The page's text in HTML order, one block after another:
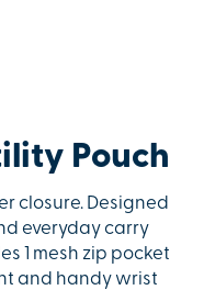
Pouch
closure. Designed
everyday carry
1 mesh zip pocket
and handy wrist